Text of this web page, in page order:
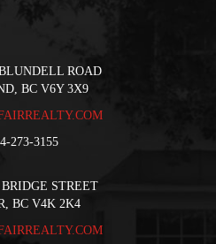
ROAD
BC V6Y 3X9
273-3155
STREET
BC V4K 2K4